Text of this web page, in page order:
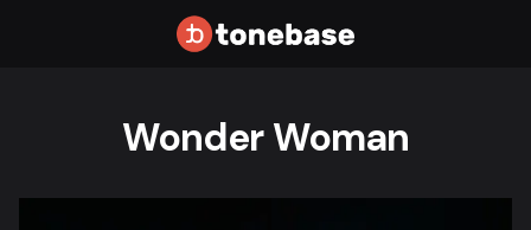
Wonder Woman